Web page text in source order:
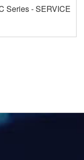
Series - SERVICE